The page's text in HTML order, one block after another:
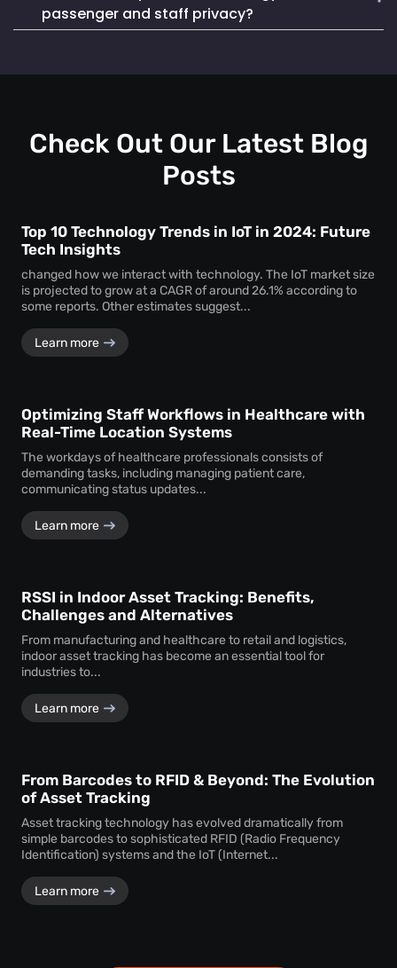
life. It also seamlessly integrates into existing systems,
making it a reliable and cost-effective choice.
Mapsted Badge enables quick and efficient staff
localization during emergencies, ensuring a swift and
passenger and staff privacy?
compliant, collecting data without compromising individual
privacy considerations.
Check Out Our Latest Blog
Posts
Top 10 Technology Trends in IoT in 2024: Future
Tech Insights
changed how we interact with technology. The IoT market size
is projected to grow at a CAGR of around 26.1% according to
some reports. Other estimates suggest...
Learn more
Optimizing Staff Workflows in Healthcare with
Real-Time Location Systems
The workdays of healthcare professionals consists of
demanding tasks, including managing patient care,
communicating status updates...
Learn more
RSSI in Indoor Asset Tracking: Benefits,
Challenges and Alternatives
From manufacturing and healthcare to retail and logistics,
indoor asset tracking has become an essential tool for
industries to...
Learn more
From Barcodes to RFID & Beyond: The Evolution
of Asset Tracking
Asset tracking technology has evolved dramatically from
simple barcodes to sophisticated RFID (Radio Frequency
Identification) systems and the IoT (Internet...
Learn more